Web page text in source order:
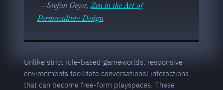
Stefan Geyer, Zen in the Art of
Permaculture Design
Unlike strict rule-based gameworlds, responsive
environments facilitate conversational interactions
that can become free-form playspaces. These